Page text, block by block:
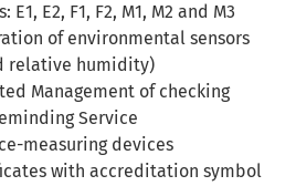
E2, F1, F2, M1, M2 and M3
of environmental sensors
relative humidity)
Management of checking
Service
measuring devices
with accreditation symbol